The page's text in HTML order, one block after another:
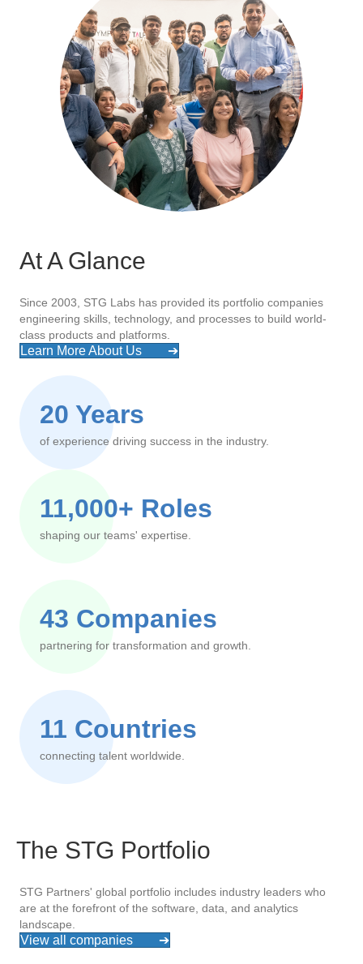
At A Glance
Since 2003, STG Labs has provided its portfolio companies
engineering skills, technology, and processes to build world-
class products and platforms.
Learn More About Us ➔
20 Years
of experience driving success in the industry.
11,000+ Roles
shaping our teams' expertise.
43 Companies
partnering for transformation and growth.
11 Countries
connecting talent worldwide.
The STG Portfolio
STG Partners' global portfolio includes industry leaders who
are at the forefront of the software, data, and analytics
landscape.
View all companies ➔